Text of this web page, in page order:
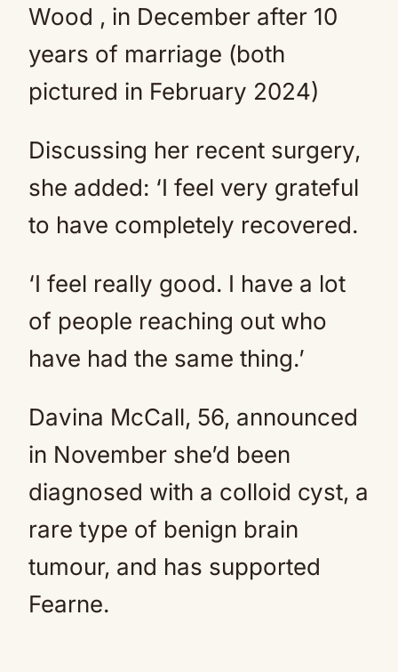
Wood , in December after 10
years of marriage (both
pictured in February 2024)
Discussing her recent surgery,
she added: ‘I feel very grateful
to have completely recovered.
‘I feel really good. I have a lot
of people reaching out who
have had the same thing.’
Davina McCall, 56, announced
in November she’d been
diagnosed with a colloid cyst, a
rare type of benign brain
tumour, and has supported
Fearne.